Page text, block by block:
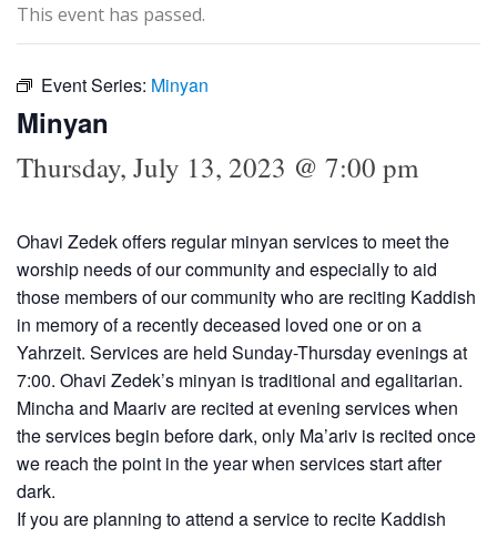
This event has passed.
Event Series: Minyan
Minyan
Thursday, July 13, 2023 @ 7:00 pm
Ohavi Zedek offers regular minyan services to meet the
worship needs of our community and especially to aid
those members of our community who are reciting Kaddish
in memory of a recently deceased loved one or on a
Yahrzeit. Services are held Sunday-Thursday evenings at
7:00. Ohavi Zedek’s minyan is traditional and egalitarian.
Mincha and Maariv are recited at evening services when
the services begin before dark, only Ma’ariv is recited once
we reach the point in the year when services start after
dark.
If you are planning to attend a service to recite Kaddish